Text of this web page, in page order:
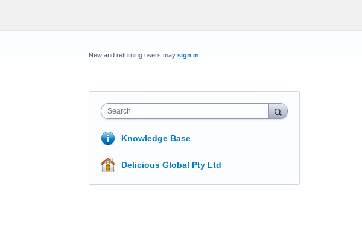
New and returning users may sign in
Search
Knowledge Base
Delicious Global Pty Ltd